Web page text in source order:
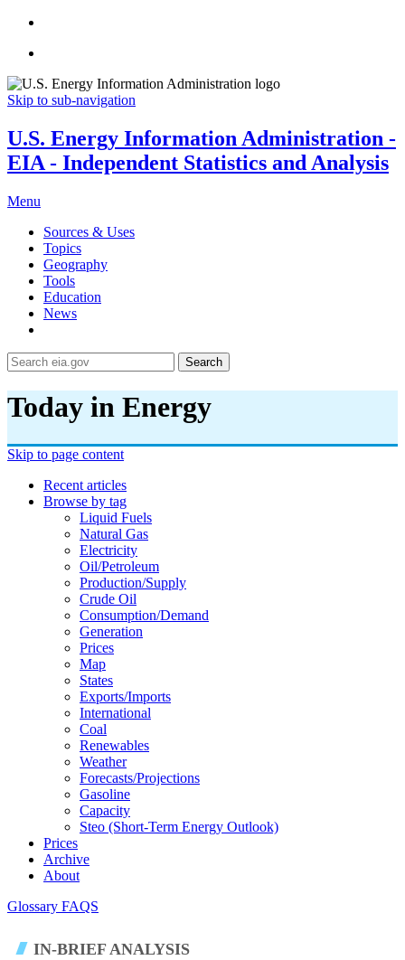
Skip to sub-navigation
U.S. Energy Information Administration -
EIA - Independent Statistics and Analysis
Menu
Sources & Uses
Topics
Geography
Tools
Education
News
Search
Today in Energy
Skip to page content
Recent articles
Browse by tag
Liquid Fuels
Natural Gas
Electricity
Oil/petroleum
Production/supply
Crude Oil
Consumption/demand
Generation
Prices
Map
States
Exports/imports
International
Coal
Renewables
Weather
Forecasts/projections
Gasoline
Capacity
Steo (short-Term Energy Outlook)
Prices
Archive
About
Glossary FAQS
IN-BRIEF ANALYSIS